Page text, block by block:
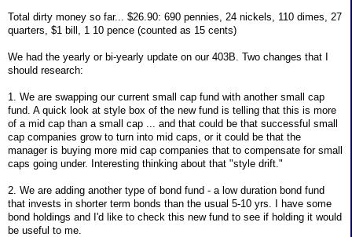
Total dirty money so far... $26.90: 690 pennies, 24 nickels, 110 dimes, 27
quarters, $1 bill, 1 10 pence (counted as 15 cents)
We had the yearly or bi-yearly update on our 403B. Two changes that I
should research:
1. We are swapping our current small cap fund with another small cap
fund. A quick look at style box of the new fund is telling that this is more
of a mid cap than a small cap ... and that could be that successful small
cap companies grow to turn into mid caps, or it could be that the
manager is buying more mid cap companies that to compensate for small
caps going under. Interesting thinking about that "style drift."
2. We are adding another type of bond fund - a low duration bond fund
that invests in shorter term bonds than the usual 5-10 yrs. I have some
bond holdings and I'd like to check this new fund to see if holding it would
be useful to me.